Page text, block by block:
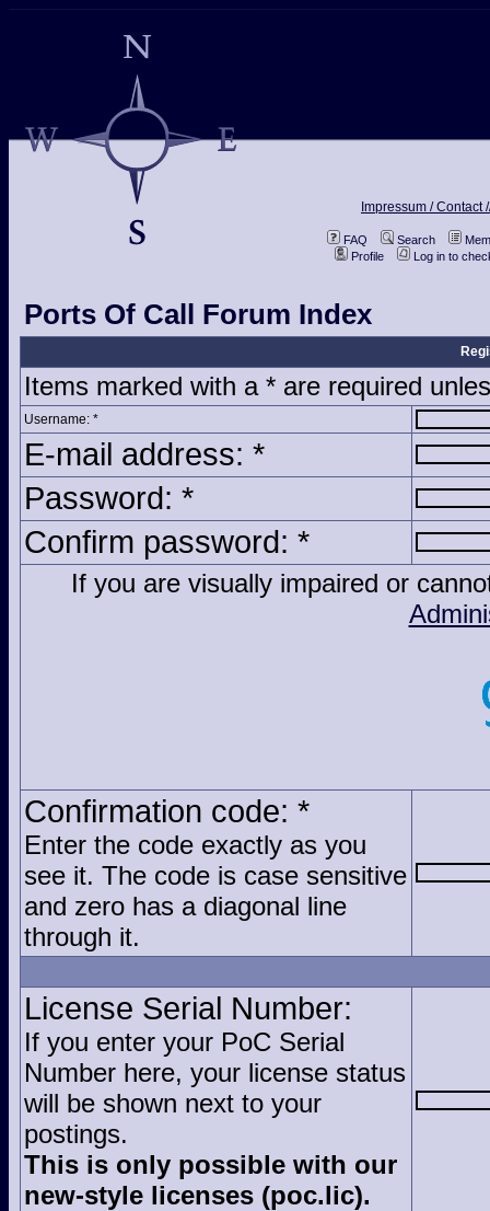
Impressum / Contact
FAQ Search
Profile
Log in to
Ports Of Call Forum Index
Items marked with a * are required
Username: *
E-mail address: *
Password: *
Confirm password: *
If you are visually impaired or
Confirmation code: *
Enter the code exactly as you
see it. The code is case sensitive
and zero has a diagonal line
through it.
License Serial Number:
If you enter your PoC Serial
Number here, your license status
will be shown next to your
postings.
This is only possible with our
new-style licenses (poc.lic).